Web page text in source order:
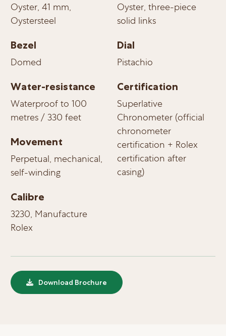
Oyster, 41 mm,
Oystersteel
Bezel
Domed
Water-resistance
Waterproof to 100
metres / 330 feet
Movement
Perpetual, mechanical,
self-winding
Calibre
3230, Manufacture
Rolex
Oyster, three-piece
solid links
Dial
Pistachio
Certification
Superlative
Chronometer (official
chronometer
certification + Rolex
certification after
casing)
Download Brochure